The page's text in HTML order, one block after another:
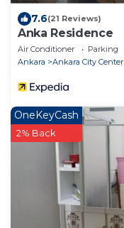
7.6(21 Reviews)
Anka Residence
Air Conditioner Parking
Ankara
Ankara City Center
OneKeyCash
2% Back